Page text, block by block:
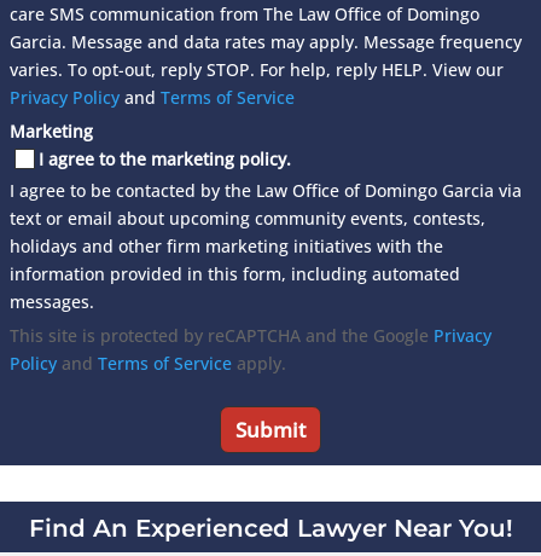
care SMS communication from The Law Office of Domingo
Garcia. Message and data rates may apply. Message frequency
varies. To opt-out, reply STOP. For help, reply HELP. View our
Privacy Policy and Terms of Service
Marketing
I agree to the marketing policy.
I agree to be contacted by the Law Office of Domingo Garcia via
text or email about upcoming community events, contests,
holidays and other firm marketing initiatives with the
information provided in this form, including automated
messages.
This site is protected by reCAPTCHA and the Google Privacy
Policy and Terms of Service apply.
Find An Experienced Lawyer Near You!